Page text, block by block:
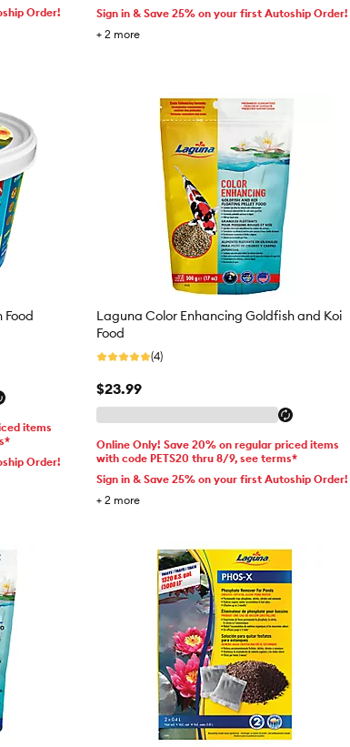
Order!
Sign in & Save 25% on your first Autoship Order!
+ 2 more
Food
items
Order!
Laguna Color Enhancing Goldfish and Koi
Food
(4)
$23.99
Online Only! Save 20% on regular priced items
with code PETS20 thru 8/9, see terms*
Sign in & Save 25% on your first Autoship Order!
+ 2 more